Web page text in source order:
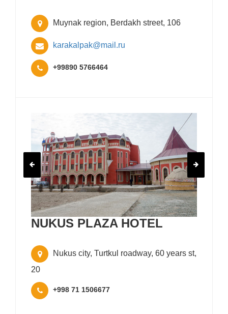
Muynak region, Berdakh street, 106
karakalpak@mail.ru
+99890 5766464
NUKUS PLAZA HOTEL
Nukus city, Turtkul roadway, 60 years st,
20
+998 71 1506677